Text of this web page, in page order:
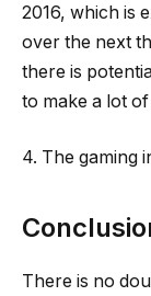
2016, which is
over the next
there is
to make a lot
4. The gaming
There is no